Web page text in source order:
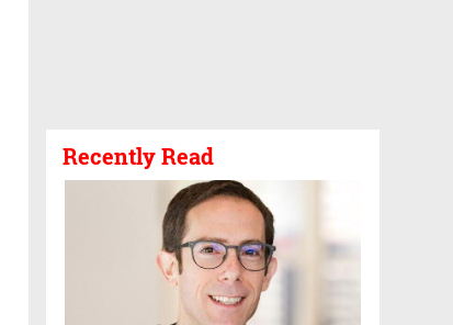
Recently Read